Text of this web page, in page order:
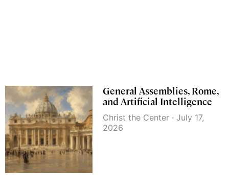
General Assemblies, Rome,
and Artificial Intelligence
Christ the Center
July 17,
2026